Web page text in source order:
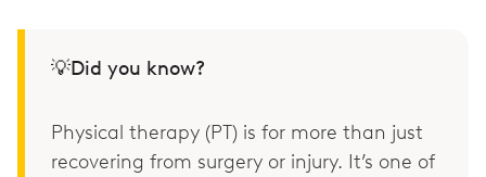
💡Did you know?
Physical therapy (PT) is for more than just
recovering from surgery or injury. It’s one of